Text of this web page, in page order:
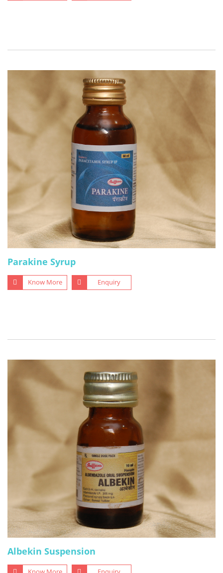
Parakine Syrup
Know More Enquiry
Albekin Suspension